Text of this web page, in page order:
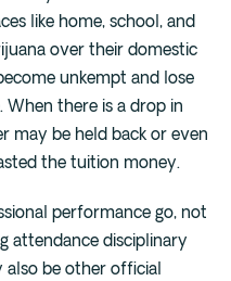
like home, school, and
over their domestic
unkempt and lose
When there is a drop in
may be held back or even
the tuition money.
performance go, not
attendance disciplinary
also be other official